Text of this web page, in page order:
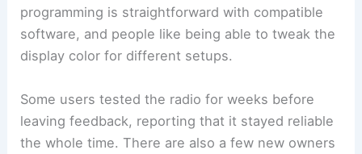
programming is straightforward with compatible
software, and people like being able to tweak the
display color for different setups.
Some users tested the radio for weeks before
leaving feedback, reporting that it stayed reliable
the whole time. There are also a few new owners